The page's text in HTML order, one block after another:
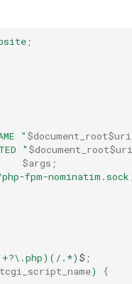
;
"
"
$args ;
fpm-nominatim.sock
.*) $ ;
)
{